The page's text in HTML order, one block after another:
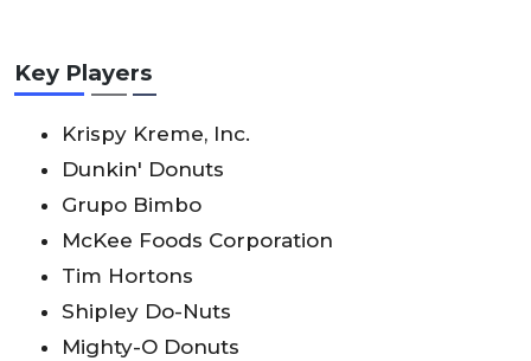
Key Players
Krispy Kreme, Inc.
Dunkin' Donuts
Grupo Bimbo
McKee Foods Corporation
Tim Hortons
Shipley Do-Nuts
Mighty-O Donuts